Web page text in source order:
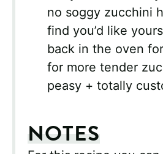
no soggy zucchini
find you’d like
back in the oven
for more tender
peasy + totally
NOTES